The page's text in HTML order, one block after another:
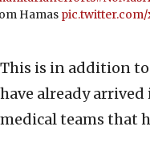
Hamas pic.twitter.com/
This is in addition
have already
medical teams that